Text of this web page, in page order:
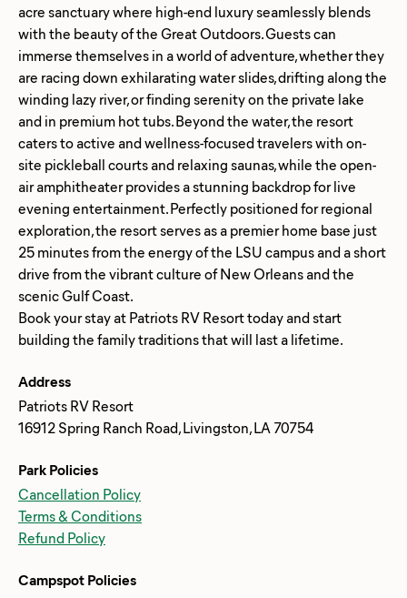
acre sanctuary where high-end luxury seamlessly blends
with the beauty of the Great Outdoors. Guests can
immerse themselves in a world of adventure, whether they
are racing down exhilarating water slides, drifting along the
winding lazy river, or finding serenity on the private lake
and in premium hot tubs. Beyond the water, the resort
caters to active and wellness-focused travelers with on-
site pickleball courts and relaxing saunas, while the open-
air amphitheater provides a stunning backdrop for live
evening entertainment. Perfectly positioned for regional
exploration, the resort serves as a premier home base just
25 minutes from the energy of the LSU campus and a short
drive from the vibrant culture of New Orleans and the
scenic Gulf Coast.
Book your stay at Patriots RV Resort today and start
Address
Patriots RV Resort
16912 Spring Ranch Road, Livingston, LA 70754
Park Policies
Cancellation Policy
Terms & Conditions
Refund Policy
Campspot Policies